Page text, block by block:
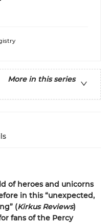
More in this series
of heroes and unicorns
in this “unexpected,
(Kirkus Reviews)
fans of the Percy